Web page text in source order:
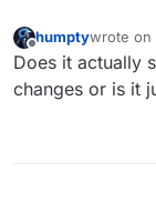
Offline
humptywrote on
last
Does it actually
changes or is it